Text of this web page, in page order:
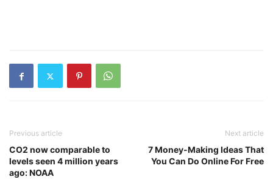
Previous article
CO2 now comparable to
levels seen 4 million years
ago: NOAA
Next article
7 Money-Making Ideas That
You Can Do Online For Free